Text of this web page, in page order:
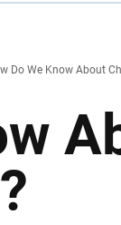
Do We Know About